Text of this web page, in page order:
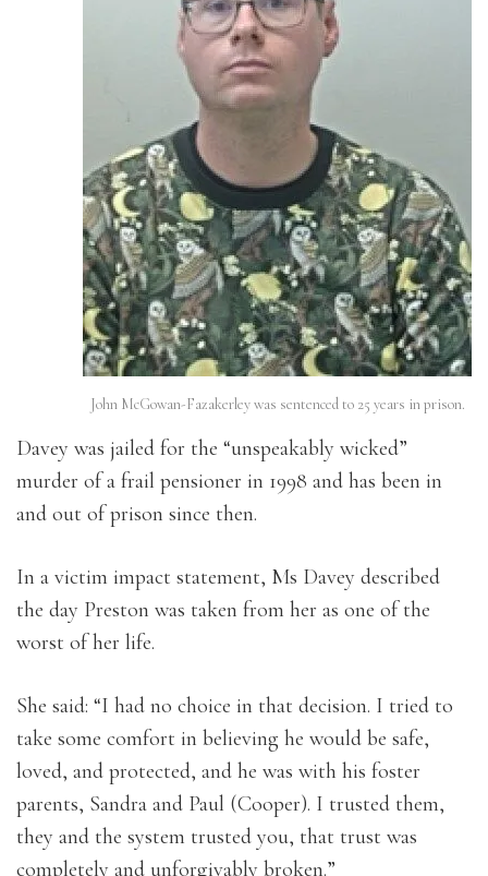
John McGowan-Fazakerley was sentenced to 25 years in prison.
Davey was jailed for the “unspeakably wicked”
murder of a frail pensioner in 1998 and has been in
and out of prison since then.
In a victim impact statement, Ms Davey described
the day Preston was taken from her as one of the
worst of her life.
She said: “I had no choice in that decision. I tried to
take some comfort in believing he would be safe,
loved, and protected, and he was with his foster
parents, Sandra and Paul (Cooper). I trusted them,
they and the system trusted you, that trust was
completely and unforgivably broken.”